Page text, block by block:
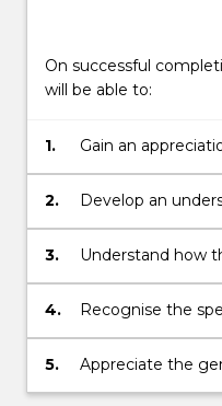
On successful
will be able to:
1.
Gain an
that sports law is
distinctive and
2.
Develop an
juridification of
making
3.
Understand how
Court of
the relevance of
4.
Recognise the
between the law
frameworks that
5.
Appreciate the
and used in